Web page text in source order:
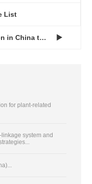
List
Application for design protection in China through the Hague ... 
for plant-related
system and